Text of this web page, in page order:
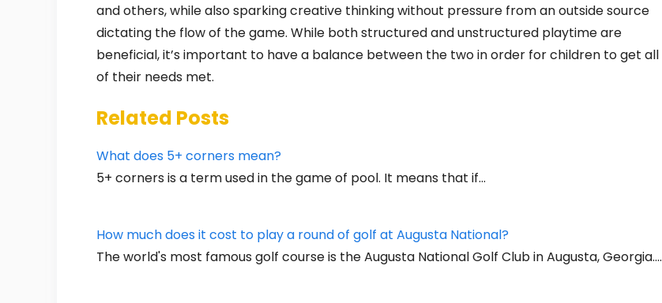
and others, while also sparking creative thinking without pressure from an outside source
dictating the flow of the game. While both structured and unstructured playtime are
beneficial, it’s important to have a balance between the two in order for children to get all
of their needs met.
Related Posts
What does 5+ corners mean?
5+ corners is a term used in the game of pool. It means that if…
How much does it cost to play a round of golf at Augusta National?
The world's most famous golf course is the Augusta National Golf Club in Augusta, Georgia.…